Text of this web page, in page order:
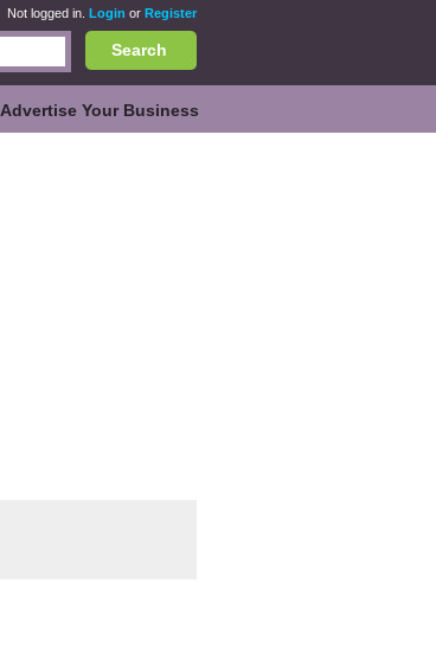
Not logged in. Login or Register
Search
Advertise Your Business